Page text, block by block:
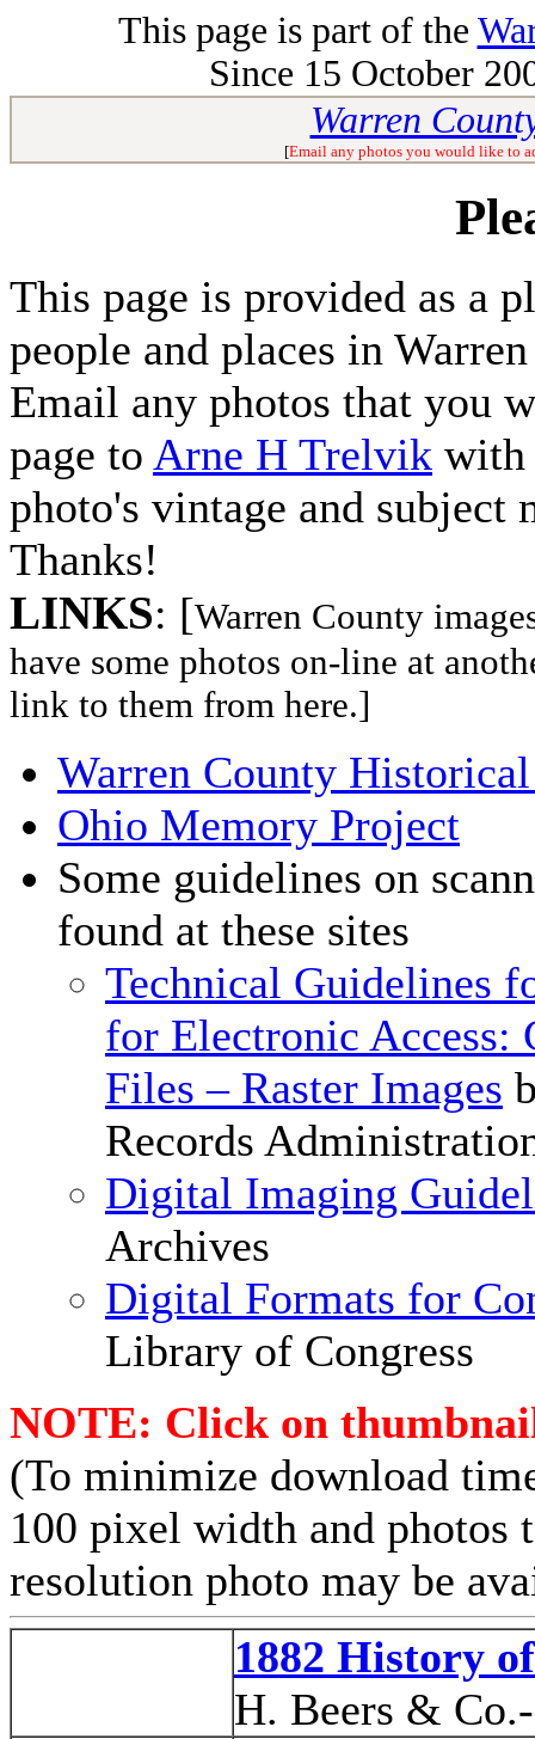
This page is part of the
Since 15 October
Warren
[Email any photos you would like to
This page is provided as a
people and places in
Email any photos that you
page to Arne H Trelvik with
photo's vintage and subject
Thanks!
LINKS: [Warren County
have some photos on-line at
link to them from here.]
Warren County
Ohio Memory Project
Some guidelines on
found at these sites
Technical Guidelines
for Electronic Access:
Files – Raster Images
Records
Digital Imaging
Archives
Digital Formats for
Library of Congress
NOTE: Click on
(To minimize download
100 pixel width and
resolution photo may be
1882 History
H. Beers &